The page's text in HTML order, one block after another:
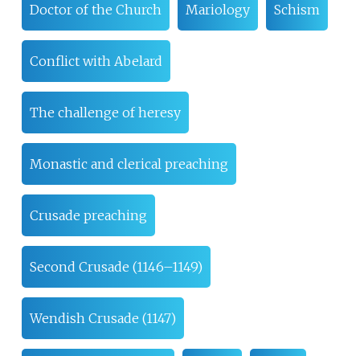
Doctor of the Church Mariology Schism
Conflict with Abelard
The challenge of heresy
Monastic and clerical preaching
Crusade preaching
Second Crusade (1146–1149)
Wendish Crusade (1147)